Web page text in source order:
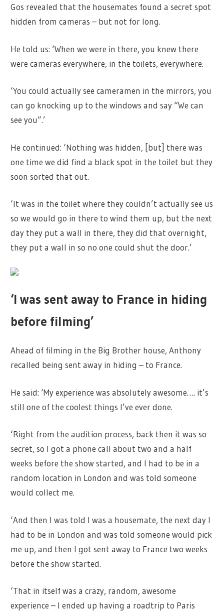
Gos revealed that the housemates found a secret spot
hidden from cameras – but not for long.
He told us: ‘When we were in there, you knew there
were cameras everywhere, in the toilets, everywhere.
‘You could actually see cameramen in the mirrors, you
can go knocking up to the windows and say “We can
see you”.’
He continued: ‘Nothing was hidden, [but] there was
one time we did find a black spot in the toilet but they
soon sorted that out.
‘It was in the toilet where they couldn’t actually see us
so we would go in there to wind them up, but the next
day they put a wall in there, they did that overnight,
they put a wall in so no one could shut the door.’
‘I was sent away to France in hiding
before filming’
Ahead of filming in the Big Brother house, Anthony
recalled being sent away in hiding – to France.
He said: ‘My experience was absolutely awesome…. it’s
still one of the coolest things I’ve ever done.
‘Right from the audition process, back then it was so
secret, so I got a phone call about two and a half
weeks before the show started, and I had to be in a
random location in London and was told someone
would collect me.
‘And then I was told I was a housemate, the next day I
had to be in London and was told someone would pick
me up, and then I got sent away to France two weeks
before the show started.
‘That in itself was a crazy, random, awesome
experience – I ended up having a roadtrip to Paris